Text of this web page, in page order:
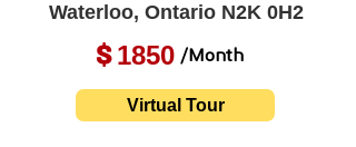
Waterloo, Ontario N2K 0H2
1850
$ /Month
Virtual Tour